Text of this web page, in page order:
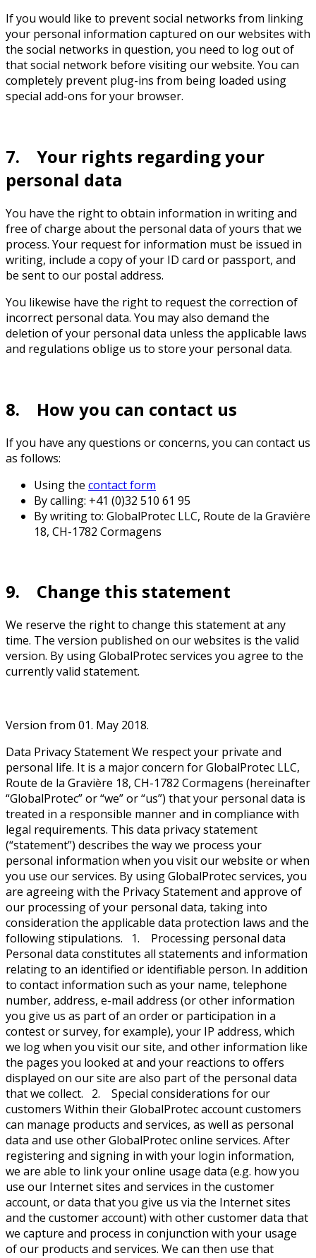
If you would like to prevent social networks from linking
your personal information captured on our websites with
the social networks in question, you need to log out of
that social network before visiting our website. You can
completely prevent plug-ins from being loaded using
special add-ons for your browser.
7. Your rights regarding your
personal data
You have the right to obtain information in writing and
free of charge about the personal data of yours that we
process. Your request for information must be issued in
writing, include a copy of your ID card or passport, and
be sent to our postal address.
You likewise have the right to request the correction of
incorrect personal data. You may also demand the
deletion of your personal data unless the applicable laws
and regulations oblige us to store your personal data.
8. How you can contact us
If you have any questions or concerns, you can contact us
as follows:
Using the contact form
By calling: +41 (0)32 510 61 95
By writing to: GlobalProtec LLC, Route de la Gravière
18, CH-1782 Cormagens
9. Change this statement
We reserve the right to change this statement at any
time. The version published on our websites is the valid
version. By using GlobalProtec services you agree to the
currently valid statement.
Version from 01. May 2018.
Data Privacy Statement We respect your private and
personal life. It is a major concern for GlobalProtec LLC,
Route de la Gravière 18, CH-1782 Cormagens (hereinafter
“GlobalProtec” or “we” or “us”) that your personal data is
treated in a responsible manner and in compliance with
legal requirements. This data privacy statement
(“statement”) describes the way we process your
personal information when you visit our website or when
you use our services. By using GlobalProtec services, you
are agreeing with the Privacy Statement and approve of
our processing of your personal data, taking into
consideration the applicable data protection laws and the
following stipulations. 1. Processing personal data
Personal data constitutes all statements and information
relating to an identified or identifiable person. In addition
to contact information such as your name, telephone
number, address, e-mail address (or other information
you give us as part of an order or participation in a
contest or survey, for example), your IP address, which
we log when you visit our site, and other information like
the pages you looked at and your reactions to offers
displayed on our site are also part of the personal data
that we collect. 2. Special considerations for our
customers Within their GlobalProtec account customers
can manage products and services, as well as personal
data and use other GlobalProtec online services. After
registering and signing in with your login information,
we are able to link your online usage data (e.g. how you
use our Internet sites and services in the customer
account, or data that you give us via the Internet sites
and the customer account) with other customer data that
we capture and process in conjunction with your usage
of our products and services. We can then use that